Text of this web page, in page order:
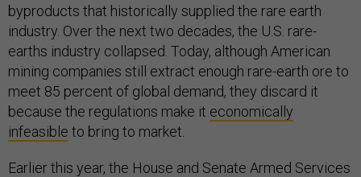
byproducts that historically supplied the rare earth
industry. Over the next two decades, the U.S. rare-
earths industry collapsed. Today, although American
mining companies still extract enough rare-earth ore to
meet 85 percent of global demand, they discard it
because the regulations make it economically
infeasible to bring to market.
Earlier this year, the House and Senate Armed Services